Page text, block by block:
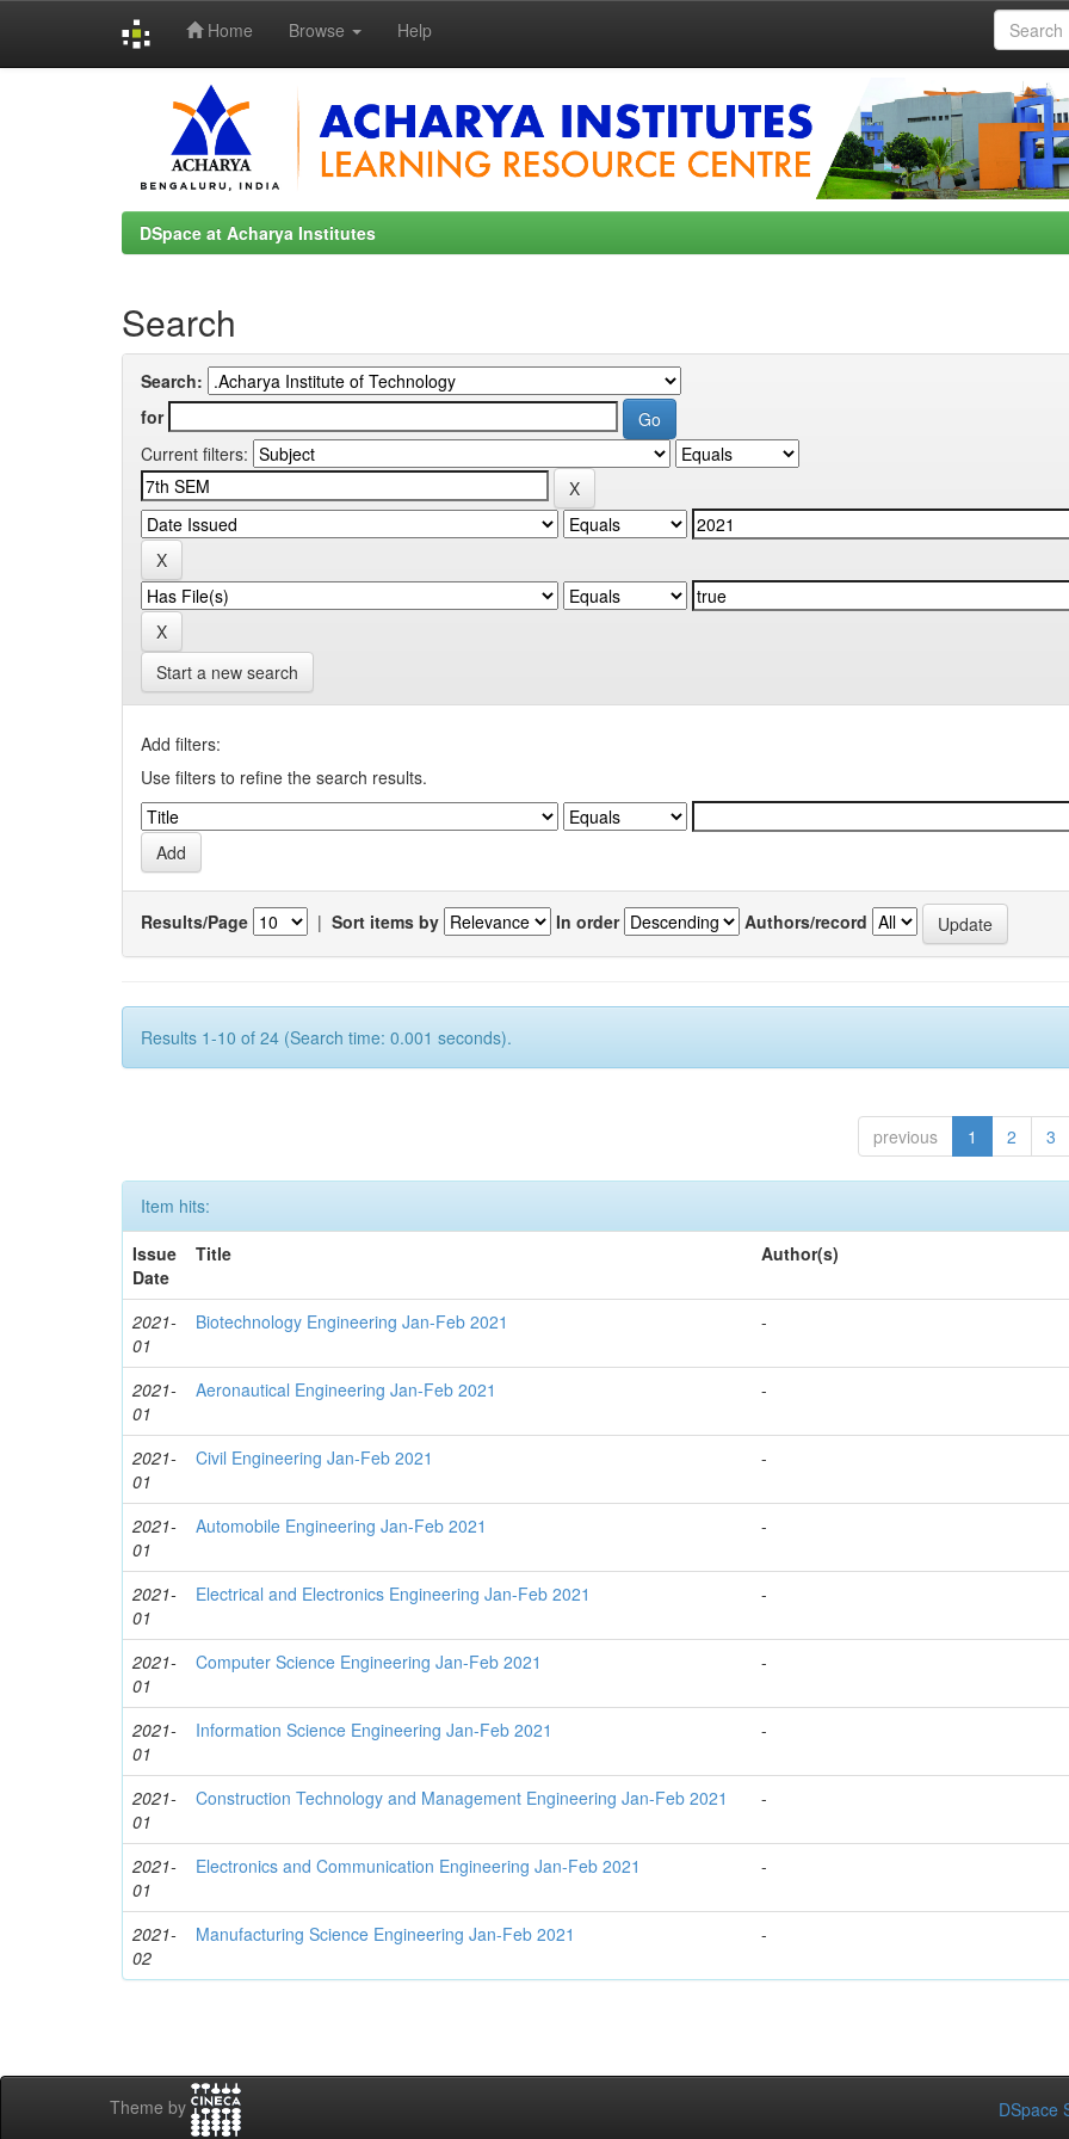
Home Browse Help
DSpace at Acharya Institutes
Search
Search:
for
Current filters:
Start a new search
Add filters:
Use filters to refine the search results.
Results/Page | Sort items by In order Authors/record
Results 1-10 of 24 (Search time: 0.001 seconds).
previous 1 2 3
Item hits:
Issue
Date
Title Author(s)
2021-
01
Biotechnology Engineering Jan-Feb 2021 -
2021-
01
Aeronautical Engineering Jan-Feb 2021 -
2021-
01
Civil Engineering Jan-Feb 2021 -
2021-
01
Automobile Engineering Jan-Feb 2021 -
2021-
01
Electrical and Electronics Engineering Jan-Feb 2021 -
2021-
01
Computer Science Engineering Jan-Feb 2021 -
2021-
01
Information Science Engineering Jan-Feb 2021 -
2021-
01
Construction Technology and Management Engineering Jan-Feb 2021 -
2021-
01
Electronics and Communication Engineering Jan-Feb 2021 -
2021-
02
Manufacturing Science Engineering Jan-Feb 2021 -
Theme by DSpace